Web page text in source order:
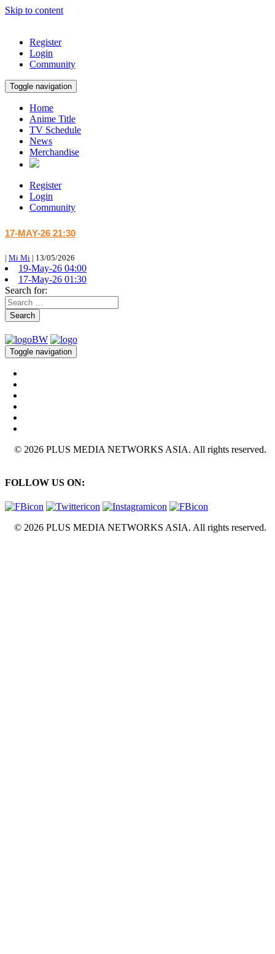
Skip to content
Register
Login
Community
Toggle navigation
Home
Anime Title
TV Schedule
News
Merchandise
Register
Login
Community
17-MAY-26 21:30
| Mi Mi | 13/05/2026
19-May-26 04:00
17-May-26 01:30
Search for:
Search
Toggle navigation
© 2026 PLUS MEDIA NETWORKS ASIA. All rights reserved.
FOLLOW US ON:
© 2026 PLUS MEDIA NETWORKS ASIA. All rights reserved.